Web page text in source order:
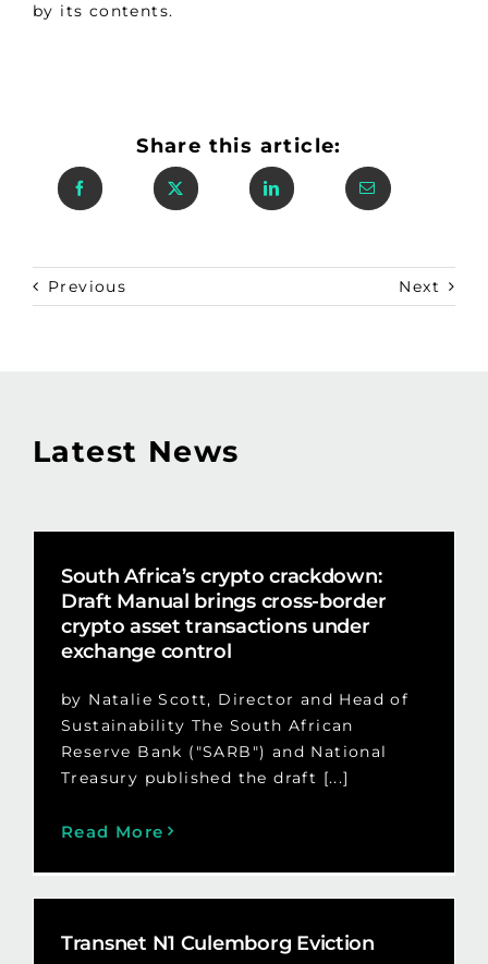
by its contents.
Share this article:
Previous Next
Latest News
South Africa’s crypto crackdown:
Draft Manual brings cross-border
crypto asset transactions under
exchange control
by Natalie Scott, Director and Head of
Sustainability The South African
Reserve Bank ("SARB") and National
Treasury published the draft [...]
Read More
Transnet N1 Culemborg Eviction